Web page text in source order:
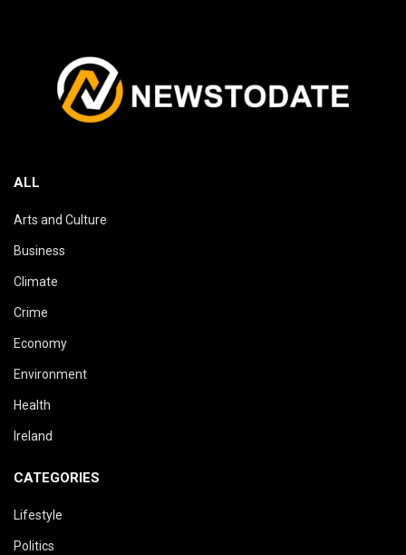
ALL
Arts and Culture
Business
Climate
Crime
Economy
Environment
Health
Ireland
CATEGORIES
Lifestyle
Politics